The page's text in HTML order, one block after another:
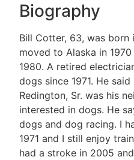
Biography
Bill Cotter, 63, was born
moved to Alaska in
1980. A retired
dogs since 1971. He
Redington, Sr. was his
interested in dogs. He
dogs and dog racing. I
1971 and I still enjoy
had a stroke in 2005